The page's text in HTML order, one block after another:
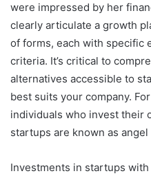
were impressed by her
clearly articulate a growth
of forms, each with specific
criteria. It’s critical to
alternatives accessible to
best suits your company.
individuals who invest their
startups are known as
Investments in startups